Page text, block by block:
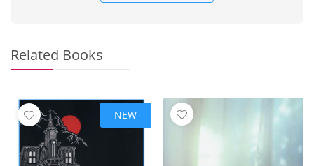
Related Books
NEW